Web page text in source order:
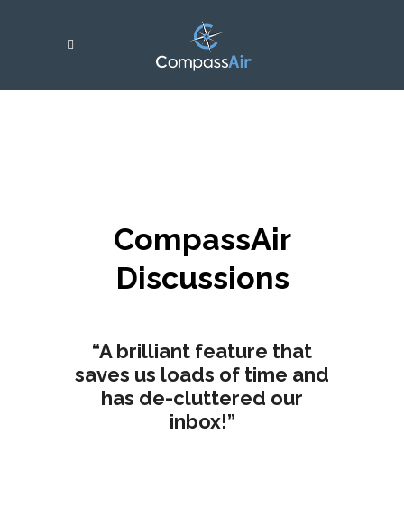
CompassAir
Discussions
“A brilliant feature that
saves us loads of time and
has de-cluttered our
inbox!”